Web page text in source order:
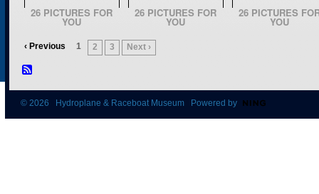
26 PICTURES FOR
YOU
26 PICTURES FOR
YOU
26 PICTURES
YOU
‹ Previous 1 2 3 Next ›
© 2026 Hydroplane & Raceboat Museum Powered by